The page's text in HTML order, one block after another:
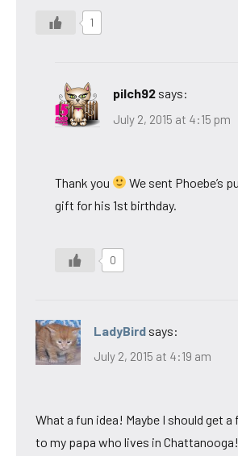
1
pilch92 says:
July 2, 2015 at 4:15 pm
Thank you
We sent Phoebe’s
gift for his 1st birthday.
0
LadyBird says:
July 2, 2015 at 4:19 am
What a fun idea! Maybe I should get
to my papa who lives in Chattanooga!